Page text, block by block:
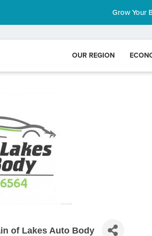
Grow Your
OUR REGION
of Lakes Auto Body